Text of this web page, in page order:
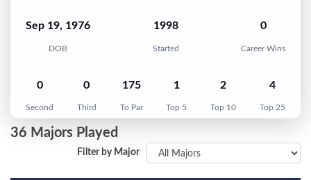
Sep 19, 1976
DOB
1998
Started
0
Career Wins
0
Second
0
Third
175
To Par
1
Top 5
2
Top 10
4
Top 25
36 Majors Played
Filter by Major